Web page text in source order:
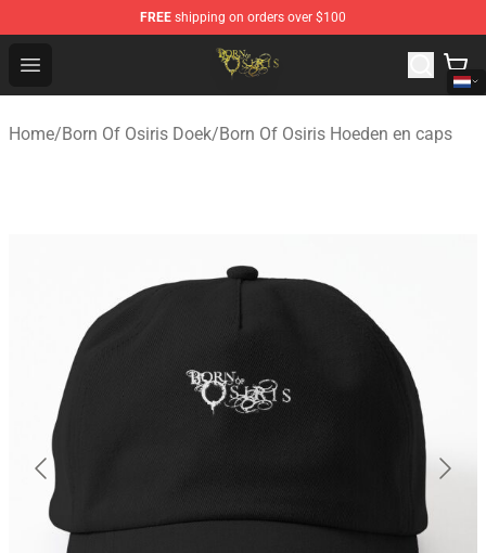
FREE shipping on orders over $100
Open menu
Born Of Osiris Store - Official Born Of Osiris
Home/Born Of Osiris Doek/Born Of Osiris Hoeden en caps